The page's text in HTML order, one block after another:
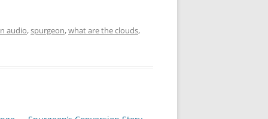
audio,spurgeon,what are the clouds,